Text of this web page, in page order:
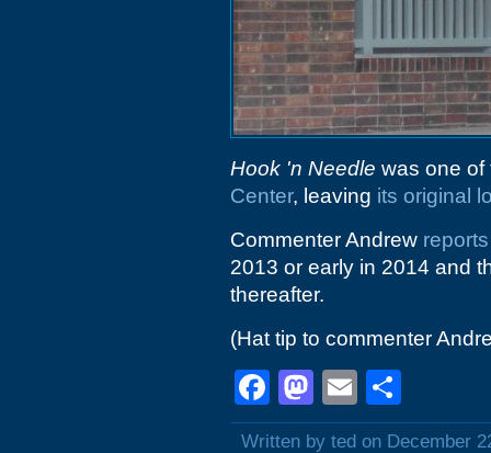
Hook 'n Needle was one
Center, leaving its original
Commenter Andrew reports
2013 or early in 2014 and
thereafter.
(Hat tip to commenter
Facebook
Mastodon
Email
Written by ted on December